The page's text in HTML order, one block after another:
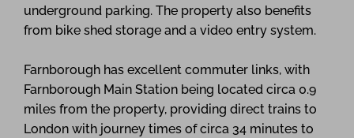
underground parking. The property also benefits
from bike shed storage and a video entry system.
Farnborough has excellent commuter links, with
Farnborough Main Station being located circa 0.9
miles from the property, providing direct trains to
London with journey times of circa 34 minutes to